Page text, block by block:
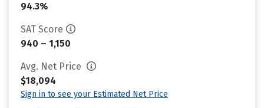
94.3%
SAT Score
940 – 1,150
Avg. Net Price
$18,094
Sign in to see your Estimated Net Price